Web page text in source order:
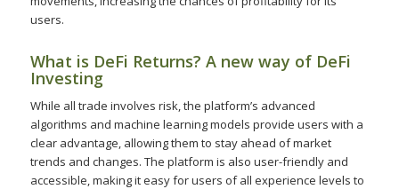
users.
What is DeFi Returns? A new way of DeFi
Investing
While all trade involves risk, the platform’s advanced
algorithms and machine learning models provide users with a
clear advantage, allowing them to stay ahead of market
trends and changes. The platform is also user-friendly and
accessible, making it easy for users of all experience levels to